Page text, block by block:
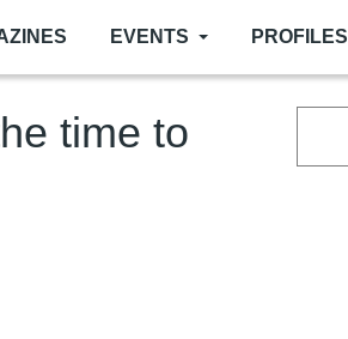
EVENTS PROFILES
time to